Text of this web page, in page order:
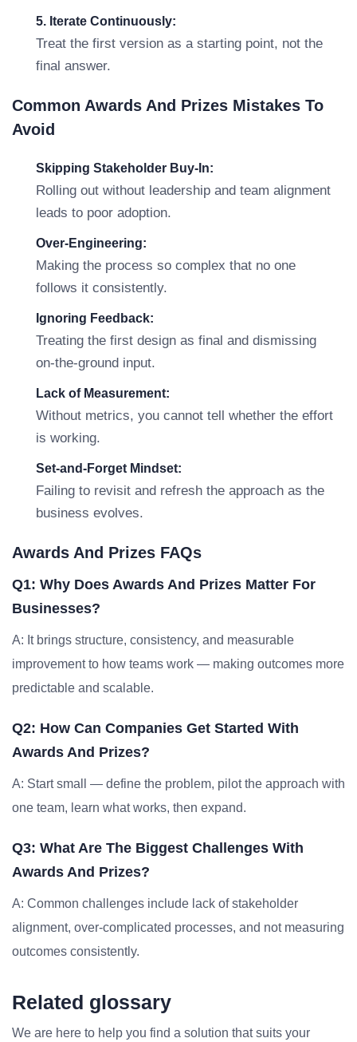
5. Iterate Continuously:
Treat the first version as a starting point, not the
final answer.
Common Awards And Prizes Mistakes To
Avoid
Skipping Stakeholder Buy-In:
Rolling out without leadership and team alignment
leads to poor adoption.
Over-Engineering:
Making the process so complex that no one
follows it consistently.
Ignoring Feedback:
Treating the first design as final and dismissing
on-the-ground input.
Lack of Measurement:
Without metrics, you cannot tell whether the effort
is working.
Set-and-Forget Mindset:
Failing to revisit and refresh the approach as the
business evolves.
Awards And Prizes FAQs
Q1: Why Does Awards And Prizes Matter For
Businesses?
A: It brings structure, consistency, and measurable
improvement to how teams work — making outcomes more
predictable and scalable.
Q2: How Can Companies Get Started With
Awards And Prizes?
A: Start small — define the problem, pilot the approach with
one team, learn what works, then expand.
Q3: What Are The Biggest Challenges With
Awards And Prizes?
A: Common challenges include lack of stakeholder
alignment, over-complicated processes, and not measuring
outcomes consistently.
Related glossary
We are here to help you find a solution that suits your